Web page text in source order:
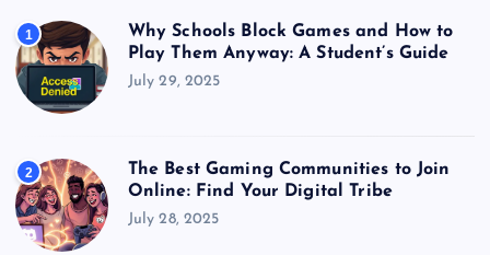
1
Why Schools Block Games and How to
Play Them Anyway: A Student’s Guide
July 29, 2025
2
The Best Gaming Communities to Join
Online: Find Your Digital Tribe
July 28, 2025